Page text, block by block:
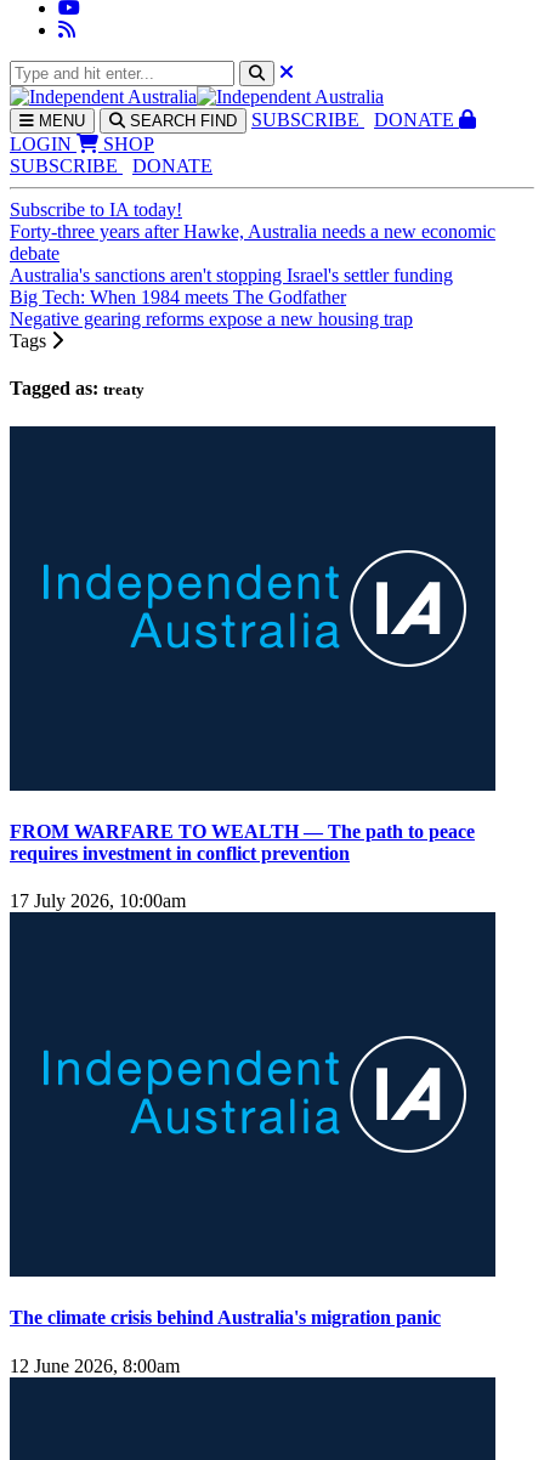
MENU SEARCH FIND SUBSCRIBE
DONATE
LOGIN
SHOP
SUBSCRIBE
DONATE
Subscribe to IA today!
Forty-three years after Hawke, Australia needs a new economic
debate
Australia's sanctions aren't stopping Israel's settler funding
Big Tech: When 1984 meets The Godfather
Negative gearing reforms expose a new housing trap
Tags
Tagged as: treaty
FROM WARFARE TO WEALTH — The path to peace
requires investment in conflict prevention
17 July 2026, 10:00am
The climate crisis behind Australia's migration panic
12 June 2026, 8:00am